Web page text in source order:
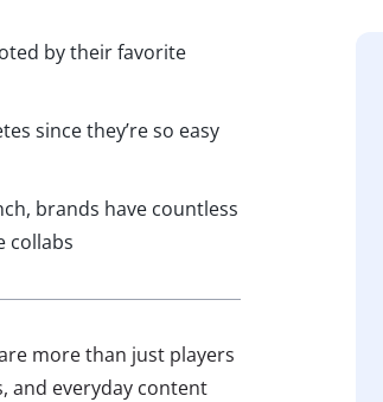
by their favorite
since they’re so easy
brands have countless
collabs
more than just players
and everyday content